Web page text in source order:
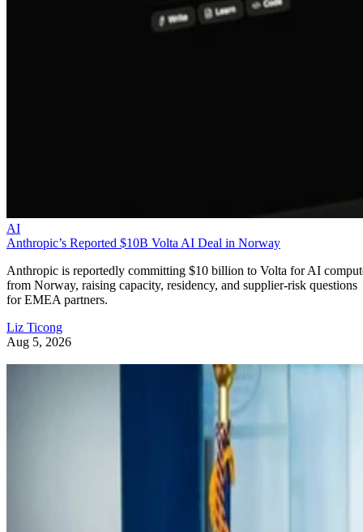
AI
Anthropic’s Reported $10B Volta AI Deal in Norway
Anthropic is reportedly committing $10 billion to Volta for AI
from Norway, raising capacity, residency, and supplier-risk questions
for EMEA partners.
Liz Ticong
Aug 5, 2026